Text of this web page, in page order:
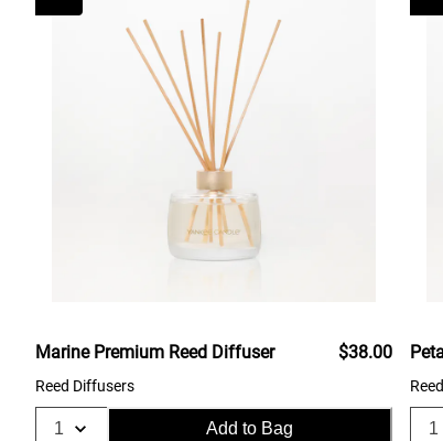
Marine Premium Reed Diffuser
Reed Diffusers
$38.00
Add to Bag